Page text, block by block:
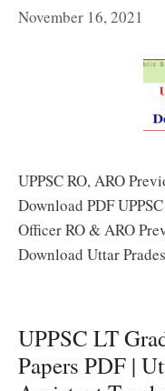
November 16, 2021
UPPSC RO, ARO
Download PDF
Officer RO & ARO
Download Uttar
UPPSC LT
Papers PDF |